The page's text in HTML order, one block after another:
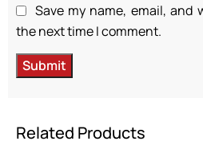
Save my name, email,
the next time I comment.
Related Products